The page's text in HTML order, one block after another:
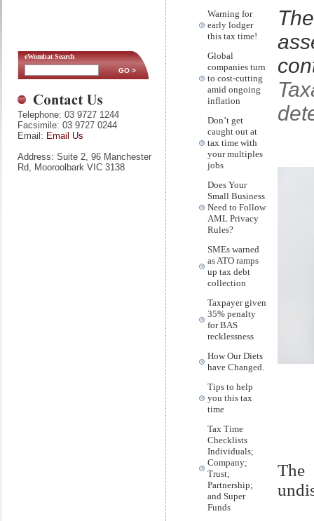
eWombat Search
Telephone: 03 9727 1244
Facsimile: 03 9727 0244
Email: Email Us
Address: Suite 2, 96 Manchester
Rd, Mooroolbark VIC 3138
Warning for
early lodger
this tax time!
Global
companies turn
to cost-cutting
amid ongoing
inflation
Don’t get
caught out at
tax time with
your multiples
jobs
Does Your
Small Business
Need to Follow
AML Privacy
Rules?
SMEs warned
as ATO ramps
up tax debt
collection
Taxpayer given
35% penalty
for BAS
recklessness
How Our Diets
have Changed.
Tips to help
you this tax
time
Tax Time
Checklists
Individuals;
Company;
Trust;
Partnership;
and Super
Funds